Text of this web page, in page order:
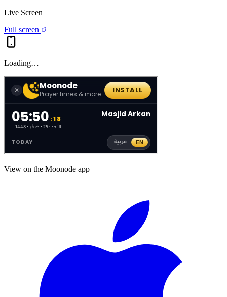
Live Screen
Full screen
Loading…
View on the Moonode app